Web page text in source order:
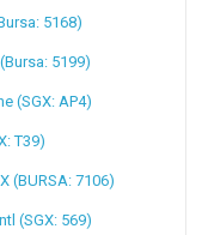
5168)
5199)
(SGX: AP4)
T39)
(BURSA: 7106)
(SGX: 569)